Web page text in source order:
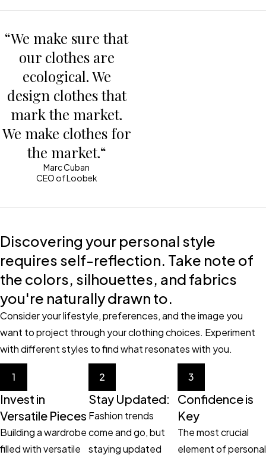
“We make sure that
our clothes are
ecological. We
design clothes that
mark the market.
We make clothes for
the market.“
Marc Cuban
CEO of Loobek
Discovering your personal style
requires self-reflection. Take note of
the colors, silhouettes, and fabrics
you're naturally drawn to.
Consider your lifestyle, preferences, and the image you
want to project through your clothing choices. Experiment
with different styles to find what resonates with you.
1
Invest in
Versatile Pieces
Building a wardrobe
filled with versatile
2
Stay Updated:
Fashion trends
come and go, but
staying updated
3
Confidence is
Key
The most crucial
element of personal